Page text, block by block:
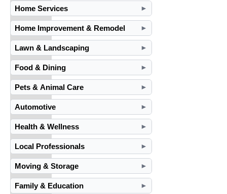
Home Services
►
Home Improvement & Remodel ►
Lawn & Landscaping ►
Food & Dining ►
Pets & Animal Care ►
Automotive ►
Health & Wellness ►
Local Professionals ►
Moving & Storage ►
Family & Education ►